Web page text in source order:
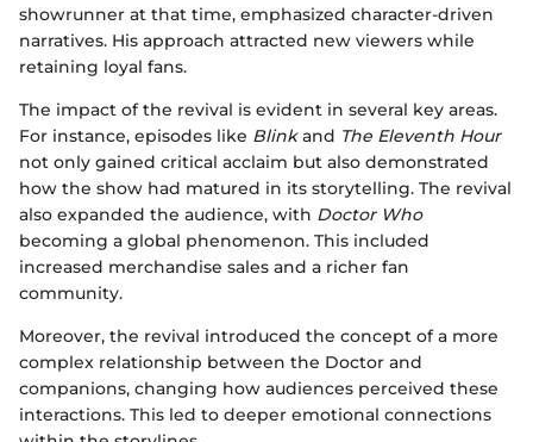
showrunner at that time, emphasized character-driven
narratives. His approach attracted new viewers while
retaining loyal fans.
The impact of the revival is evident in several key areas.
For instance, episodes like Blinkand The Eleventh Hour
not only gained critical acclaim but also demonstrated
how the show had matured in its storytelling. The revival
also expanded the audience, with Doctor Who
becoming a global phenomenon. This included
increased merchandise sales and a richer fan
community.
Moreover, the revival introduced the concept of a more
complex relationship between the Doctor and
companions, changing how audiences perceived these
interactions. This led to deeper emotional connections